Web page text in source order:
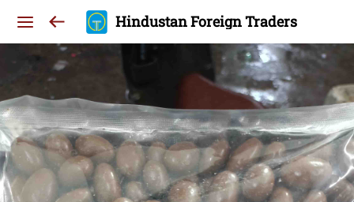
Hindustan Foreign Traders